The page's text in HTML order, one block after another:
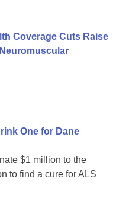
Coverage Cuts Raise
One for Dane
$1 million to the
to find a cure for ALS